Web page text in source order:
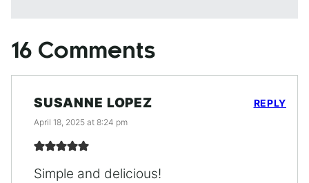
16 Comments
SUSANNE LOPEZ
April 18, 2025 at 8:24 pm
Simple and delicious!
REPLY